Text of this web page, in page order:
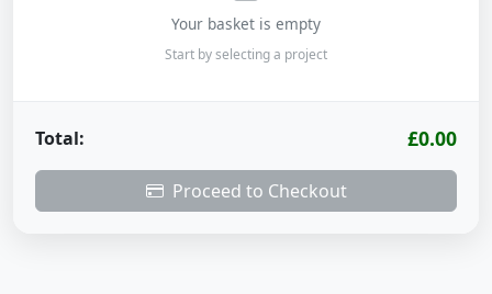
Your basket is empty
Start by selecting a project
Total: £0.00
Proceed to Checkout